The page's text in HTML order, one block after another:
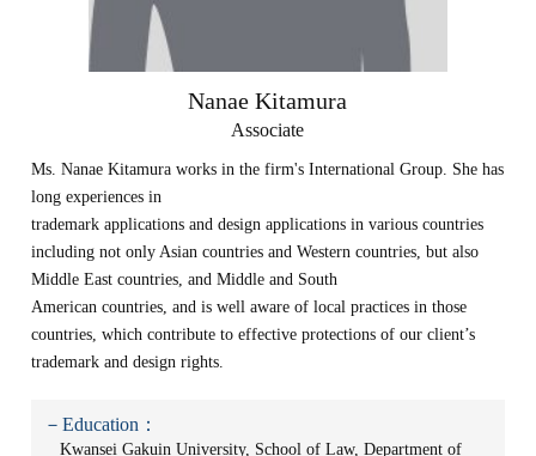
Nanae Kitamura
Associate
Ms. Nanae Kitamura works in the firm's International Group. She has
long experiences in
trademark applications and design applications in various countries
including not only Asian countries and Western countries, but also
Middle East countries, and Middle and South
American countries, and is well aware of local practices in those
countries, which contribute to effective protections of our client’s
trademark and design rights.
－Education：
Kwansei Gakuin University, School of Law, Department of